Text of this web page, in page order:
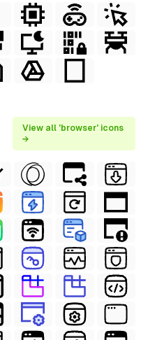
View all 'browser' icons
→